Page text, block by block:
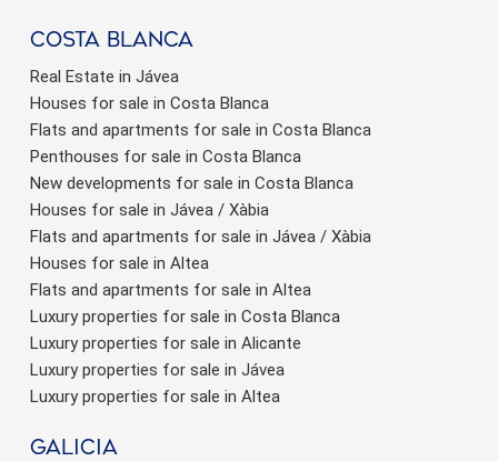
Costa Blanca
Real Estate in Jávea
Houses for sale in Costa Blanca
Flats and apartments for sale in Costa Blanca
Penthouses for sale in Costa Blanca
New developments for sale in Costa Blanca
Houses for sale in Jávea / Xàbia
Flats and apartments for sale in Jávea / Xàbia
Houses for sale in Altea
Flats and apartments for sale in Altea
Luxury properties for sale in Costa Blanca
Luxury properties for sale in Alicante
Luxury properties for sale in Jávea
Luxury properties for sale in Altea
Galicia